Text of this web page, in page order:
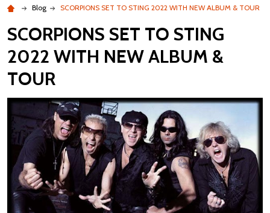
Blog SCORPIONS SET TO STING 2022 WITH NEW ALBUM & TOUR
SCORPIONS SET TO STING
2022 WITH NEW ALBUM &
TOUR